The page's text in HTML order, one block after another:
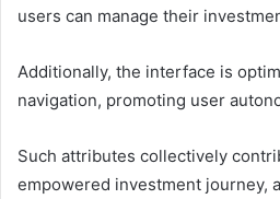
users can manage their
Additionally, the interface is
navigation, promoting user
Such attributes collectively
empowered investment journey,